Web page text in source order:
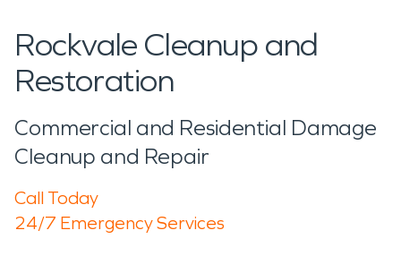
Rockvale Cleanup and
Restoration
Commercial and Residential Damage
Cleanup and Repair
Call Today
24/7 Emergency Services